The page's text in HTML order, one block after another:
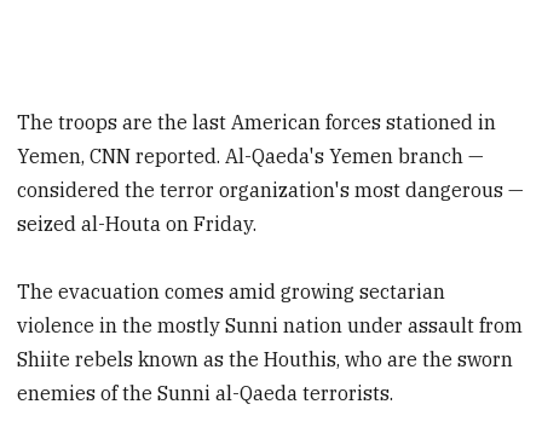
The troops are the last American forces stationed in
Yemen, CNN reported. Al-Qaeda's Yemen branch —
considered the terror organization's most dangerous —
seized al-Houta on Friday.
The evacuation comes amid growing sectarian
violence in the mostly Sunni nation under assault from
Shiite rebels known as the Houthis, who are the sworn
enemies of the Sunni al-Qaeda terrorists.